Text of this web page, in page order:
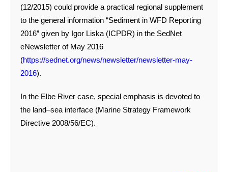
(12/2015) could provide a practical regional supplement
to the general information “Sediment in WFD Reporting
2016” given by Igor Liska (ICPDR) in the SedNet
eNewsletter of May 2016
(https://sednet.org/news/newsletter/newsletter-may-
2016).
In the Elbe River case, special emphasis is devoted to
the land–sea interface (Marine Strategy Framework
Directive 2008/56/EC).